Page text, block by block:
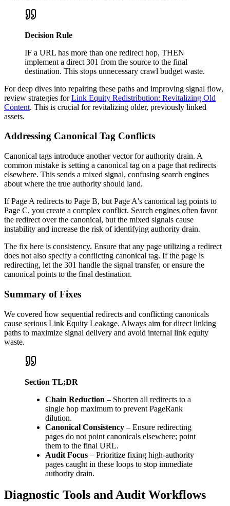
Decision Rule
IF a URL has more than one redirect hop, THEN
implement a direct 301 from the source to the final
destination. This stops unnecessary crawl budget waste.
For deep dives into repairing these paths and improving signal flow,
review strategies forLink Equity Redistribution: Revitalizing Old
Content. This is crucial for revitalizing older, previously linked
assets.
Addressing Canonical Tag Conflicts
Canonical tags introduce another vector for authority drain. A
common mistake is setting a canonical tag on a page that redirects
elsewhere. This sends a mixed signal, confusing search engines
about where the true authority should land.
If Page A redirects to Page B, but Page A's canonical tag points to
Page C, you create a complex conflict. Search engines often favor
the redirect over the canonical, but the mixed signals cause
instability and increase the risk of identifying authority drain.
The fix here is consistency. Ensure that any page utilizing a redirect
does not also specify a conflicting canonical tag. If the page is
redirecting, let the 301 handle the signal transfer, or ensure the
canonical points to the final destination.
Summary of Fixes
We covered how sequential redirects and conflicting canonicals
cause serious Link Equity Leakage. Always aim for direct linking
paths to maximize signal delivery and avoid internal link equity
waste.
Section TL;DR
Chain Reduction – Shorten all redirects to a
single hop maximum to prevent PageRank
dilution.
Canonical Consistency – Ensure redirecting
pages do not point canonicals elsewhere; point
them to the final URL.
Audit Focus – Prioritize fixing high-authority
pages caught in these loops to stop immediate
authority drain.
Diagnostic Tools and Audit Workflows